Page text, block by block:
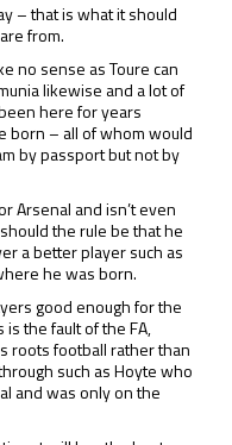
– that is what it should
from.
no sense as Toure can
likewise and a lot of
here for years
born – all of whom would
by passport but not by
Arsenal and isn’t even
the rule be that he
a better player such as
he was born.
good enough for the
the fault of the FA,
roots football rather than
such as Hoyte who
and was only on the